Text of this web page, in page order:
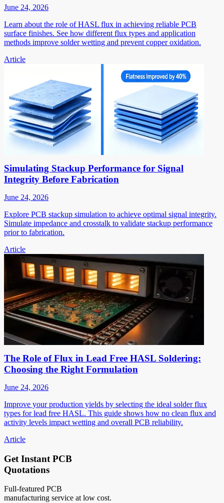
June 24, 2026
Learn about the role of HASL flux in achieving reliable PCB
surface finishes. See how different flux types and application
methods improve solder wetting and prevent copper oxidation.
Article
Simulating Stackup Performance for Signal
Integrity Before Fabrication
June 24, 2026
Explore PCB stackup simulation to achieve optimal signal integrity.
Simulate impedance and crosstalk to validate stackup performance
prior to fabrication.
Article
The Role of Flux in Lead Free HASL Soldering:
Choosing the Right Formulation
June 24, 2026
Improve your production yields by selecting the ideal solder flux
types for lead free HASL. This guide shows how no clean flux and
activity levels impact wetting and overall PCB reliability.
Article
Get Instant PCB
Quotations
Full-featured PCB
manufacturing service at low cost.